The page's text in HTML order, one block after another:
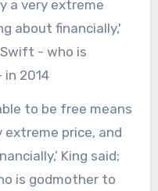
price, and
King said;
is godmother to